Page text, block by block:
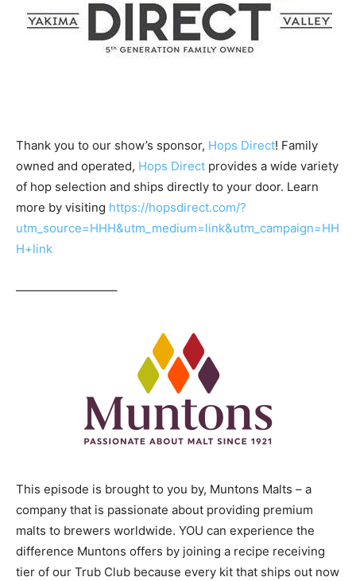
Thank you to our show’s sponsor, Hops Direct! Family
owned and operated, Hops Direct provides a wide variety
of hop selection and ships directly to your door. Learn
more by visiting https://hopsdirect.com/?
utm_source=HHH&utm_medium=link&utm_campaign=HH
H+link
————————–
This episode is brought to you by, Muntons Malts – a
company that is passionate about providing premium
malts to brewers worldwide. YOU can experience the
difference Muntons offers by joining a recipe receiving
tier of our Trub Club because every kit that ships out now